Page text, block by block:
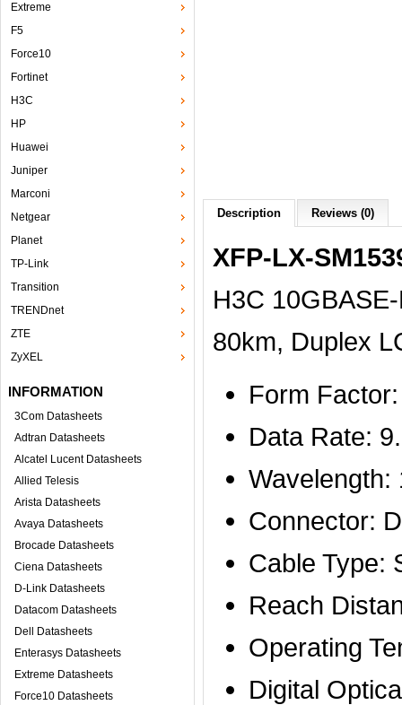
Extreme
F5
Force10
Fortinet
H3C
HP
Huawei
Juniper
Marconi
Netgear
Planet
TP-Link
Transition
TRENDnet
ZTE
ZyXEL
INFORMATION
3Com Datasheets
Adtran Datasheets
Alcatel Lucent Datasheets
Allied Telesis
Arista Datasheets
Avaya Datasheets
Brocade Datasheets
Ciena Datasheets
D-Link Datasheets
Datacom Datasheets
Dell Datasheets
Enterasys Datasheets
Extreme Datasheets
Force10 Datasheets
Description Reviews (0)
XFP-LX-
H3C
80km, Duplex
Form
Data Rate:
Wavelength:
Connector:
Cable Type:
Reach
Operating
Digital